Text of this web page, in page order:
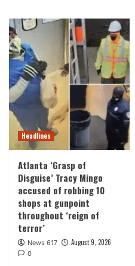
Headlines
Atlanta ‘Grasp of
Disguise’ Tracy Mingo
accused of robbing 10
shops at gunpoint
throughout ‘reign of
terror’
News 617 August 9, 2026
0